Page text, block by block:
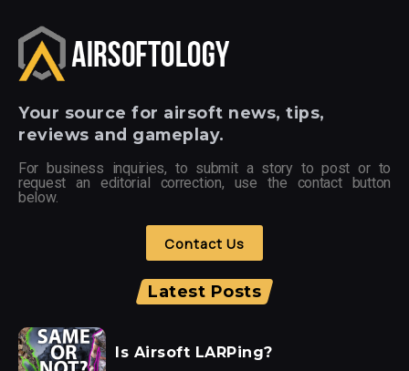
Your source for airsoft news, tips,
reviews and gameplay.
For business inquiries, to submit a story to post or to
request an editorial correction, use the contact button
below.
Contact Us
Latest Posts
Is Airsoft LARPing?